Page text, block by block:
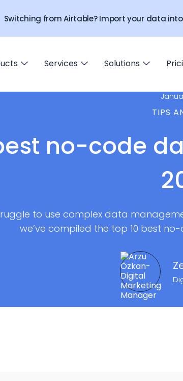
Switching from Airtable? Import your data
Services Solutions
TIPS
no-code
to use complex data
we’ve compiled the top 10 best